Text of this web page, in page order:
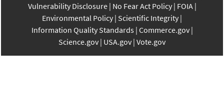
Vulnerability Disclosure No Fear Act Policy FOIA
Environmental Policy Scientific Integrity
Information Quality Standards Commerce.gov
Science.gov USA.gov Vote.gov